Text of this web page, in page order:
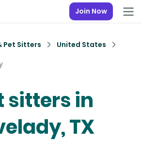
Join Now
Pet Sitters
United States
sitters in
TX